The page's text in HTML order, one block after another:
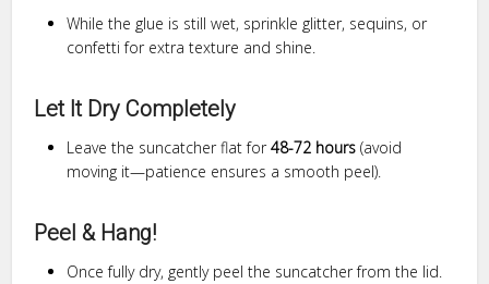
While the glue is still wet, sprinkle glitter, sequins, or
confetti for extra texture and shine.
Let It Dry Completely
Leave the suncatcher flat for48-72 hours (avoid
moving it—patience ensures a smooth peel).
Peel & Hang!
Once fully dry, gently peel the suncatcher from the lid.